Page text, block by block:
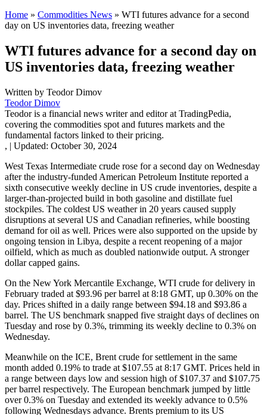
Home » Commodities News » WTI futures advance for a second
day on US inventories data, freezing weather
WTI futures advance for a second day on
US inventories data, freezing weather
Written by Teodor Dimov
Teodor Dimov
Teodor is a financial news writer and editor at TradingPedia,
covering the commodities spot and futures markets and the
fundamental factors linked to their pricing.
, | Updated: October 30, 2024
West Texas Intermediate crude rose for a second day on Wednesday
after the industry-funded American Petroleum Institute reported a
sixth consecutive weekly decline in US crude inventories, despite a
larger-than-projected build in both gasoline and distillate fuel
stockpiles. The coldest US weather in 20 years caused supply
disruptions at several US and Canadian refineries, while boosting
demand for oil as well. Prices were also supported on the upside by
ongoing tension in Libya, despite a recent reopening of a major
oilfield, which as much as doubled nationwide output. A stronger
dollar capped gains.
On the New York Mercantile Exchange, WTI crude for delivery in
February traded at $93.96 per barrel at 8:18 GMT, up 0.30% on the
day. Prices shifted in a daily range between $94.18 and $93.86 a
barrel. The US benchmark snapped five straight days of declines on
Tuesday and rose by 0.3%, trimming its weekly decline to 0.3% on
Wednesday.
Meanwhile on the ICE, Brent crude for settlement in the same
month added 0.19% to trade at $107.55 at 8:17 GMT. Prices held in
a range between days low and session high of $107.37 and $107.75
per barrel respectively. The European benchmark jumped by little
over 0.3% on Tuesday and extended its weekly advance to 0.5%
following Wednesdays advance. Brents premium to its US